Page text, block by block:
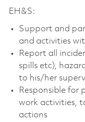
EH&S:
Support and
and activities
Report all
spills etc),
to his/her
Responsible for
work activities,
actions